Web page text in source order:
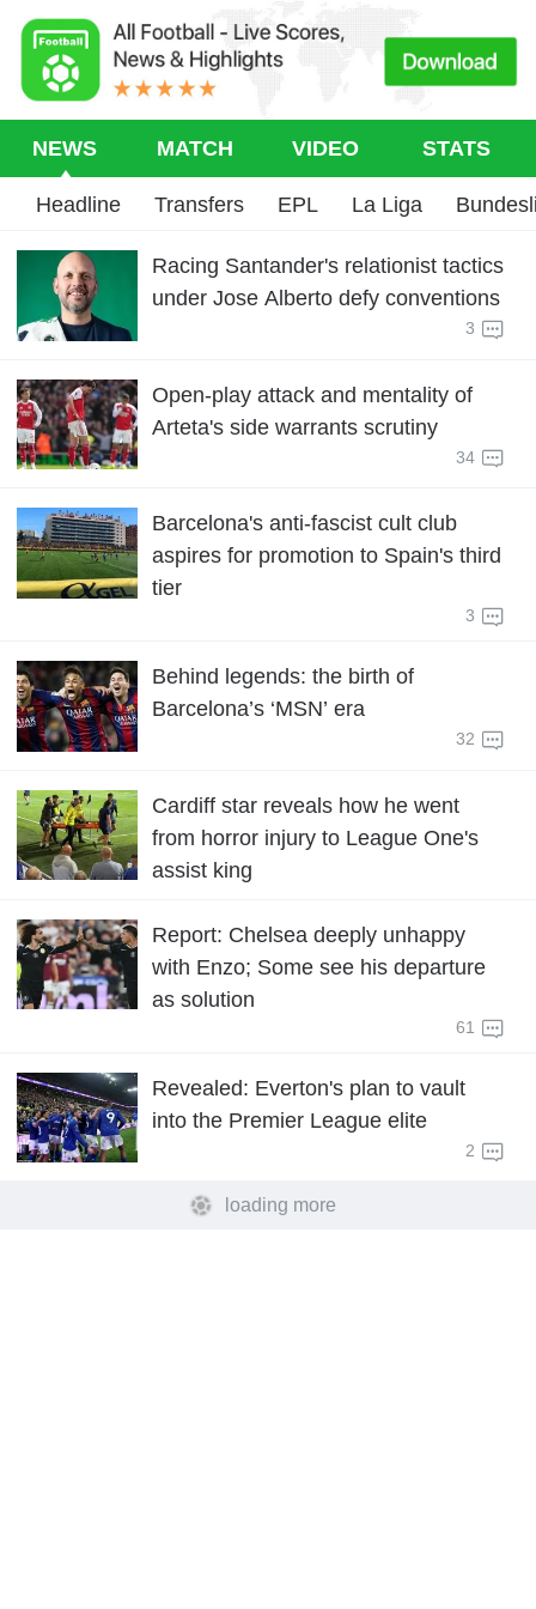
NEWS MATCH VIDEO STATS
Headline Transfers EPL La Liga
Racing Santander's relationist tactics
under Jose Alberto defy conventions
3
Open-play attack and mentality of
Arteta's side warrants scrutiny
34
Barcelona's anti-fascist cult club
aspires for promotion to Spain's third
tier
3
Behind legends: the birth of
Barcelona’s ‘MSN’ era
32
Cardiff star reveals how he went
from horror injury to League One's
assist king
Report: Chelsea deeply unhappy
with Enzo; Some see his departure
as solution
61
Revealed: Everton's plan to vault
into the Premier League elite
2
loading more